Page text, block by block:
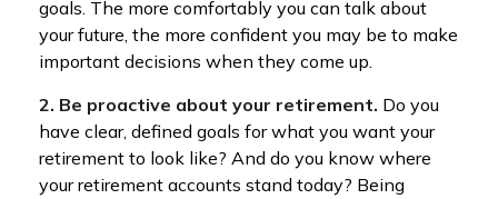
goals. The more comfortably you can talk about
your future, the more confident you may be to make
important decisions when they come up.
2. Be proactive about your retirement. Do you
have clear, defined goals for what you want your
retirement to look like? And do you know where
your retirement accounts stand today? Being